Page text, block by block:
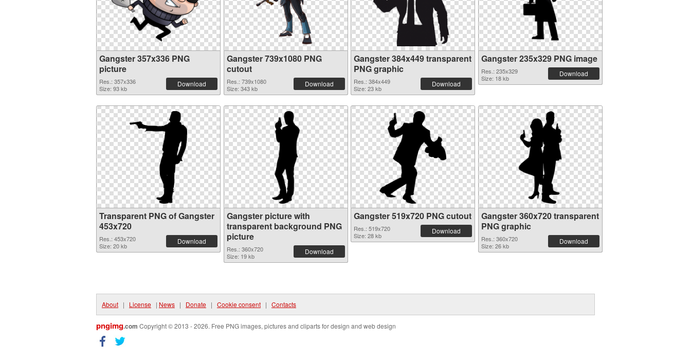
Gangster 357x336 PNG
picture
Res.: 357x336
Size: 93 kb
Download
Gangster 739x1080 PNG
cutout
Res.: 739x1080
Size: 343 kb
Download
Gangster 384x449 transparent
PNG graphic
Res.: 384x449
Size: 23 kb
Download
Gangster 235x329 PNG image
Res.: 235x329
Size: 18 kb
Download
Transparent PNG of Gangster
453x720
Res.: 453x720
Size: 20 kb
Download
Gangster picture with
transparent background PNG
picture
Res.: 360x720
Size: 19 kb
Download
Gangster 519x720 PNG cutout
Res.: 519x720
Size: 28 kb
Download
Gangster 360x720 transparent
PNG graphic
Res.: 360x720
Size: 26 kb
Download
About | License | News | Donate | Cookie consent | Contacts
pngimg.com Copyright © 2013 - 2026. Free PNG images, pictures and cliparts for design and web design